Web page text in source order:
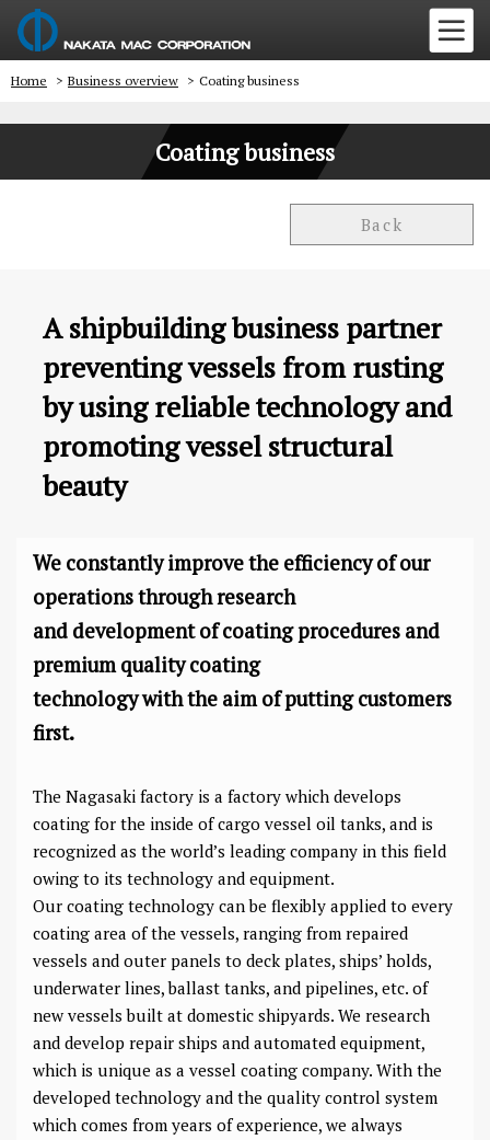
Home > Business overview > Coating business
Coating business
Back
A shipbuilding business partner
preventing vessels from rusting
by using reliable technology and
promoting vessel structural
beauty
We constantly improve the efficiency of our
operations through research
and development of coating procedures and
premium quality coating
technology with the aim of putting customers
first.
The Nagasaki factory is a factory which develops
coating for the inside of cargo vessel oil tanks, and is
recognized as the world’s leading company in this field
owing to its technology and equipment.
Our coating technology can be flexibly applied to every
coating area of the vessels, ranging from repaired
vessels and outer panels to deck plates, ships’ holds,
underwater lines, ballast tanks, and pipelines, etc. of
new vessels built at domestic shipyards. We research
and develop repair ships and automated equipment,
which is unique as a vessel coating company. With the
developed technology and the quality control system
which comes from years of experience, we always